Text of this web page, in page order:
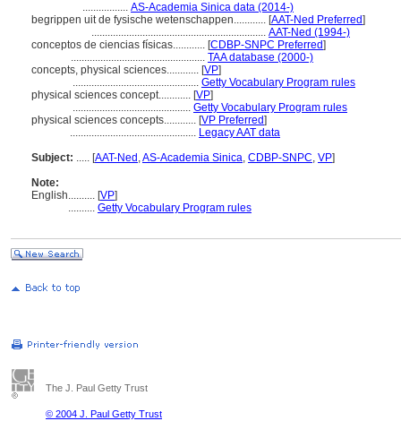
................. AS-Academia Sinica data (2014-)
begrippen uit de fysische wetenschappen............ [AAT-Ned Preferred]
................................................................. AAT-Ned (1994-)
conceptos de ciencias físicas............ [CDBP-SNPC Preferred]
.................................................. TAA database (2000-)
concepts, physical sciences............ [VP]
............................................... Getty Vocabulary Program rules
physical sciences concept............ [VP]
............................................ Getty Vocabulary Program rules
physical sciences concepts............ [VP Preferred]
............................................... Legacy AAT data
Subject: ..... [AAT-Ned ,AS-Academia Sinica, CDBP-SNPC, VP]
Note:
English.......... [VP]
.......... Getty Vocabulary Program rules
The J. Paul Getty Trust
© 2004 J. Paul Getty Trust